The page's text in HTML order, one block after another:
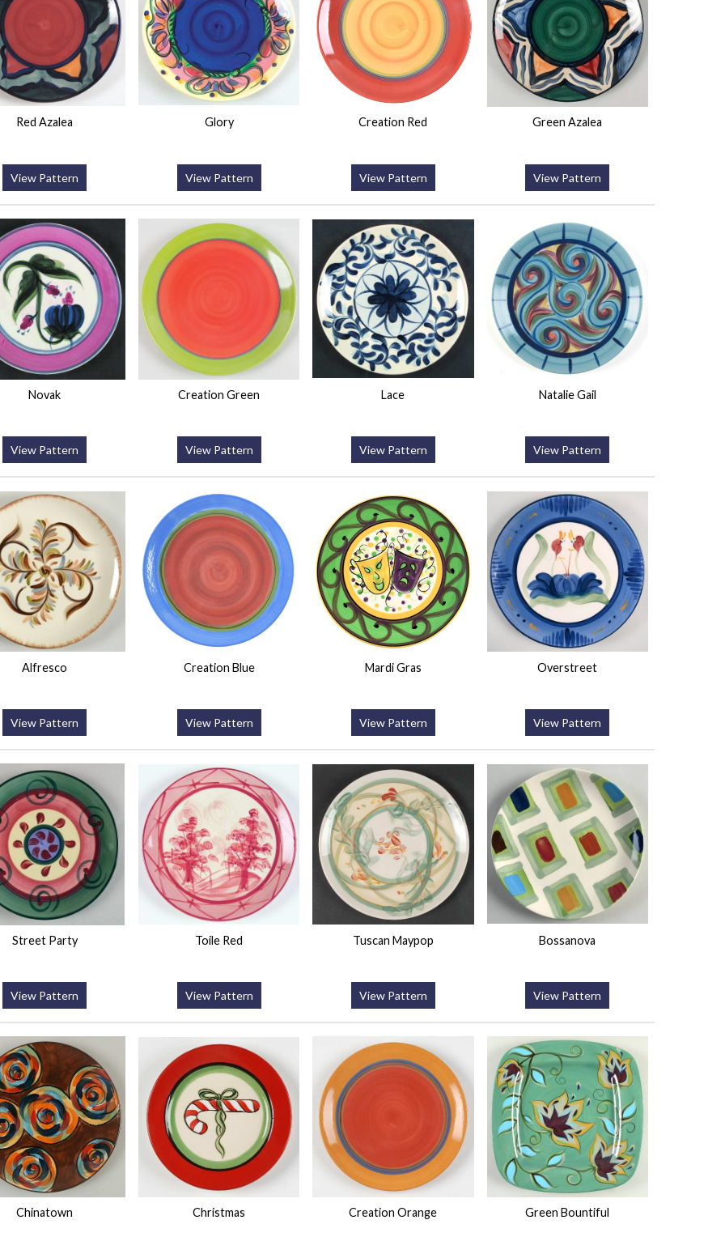
Red Azalea
View Pattern
Glory
View Pattern
Creation Red
View Pattern
Green Azalea
View Pattern
Novak
View Pattern
Creation Green
View Pattern
Lace
View Pattern
Natalie Gail
View Pattern
Alfresco
View Pattern
Creation Blue
View Pattern
Mardi Gras
View Pattern
Overstreet
View Pattern
Street Party
View Pattern
Toile Red
View Pattern
Tuscan Maypop
View Pattern
Bossanova
View Pattern
Chinatown Christmas Creation Orange Green Bountiful